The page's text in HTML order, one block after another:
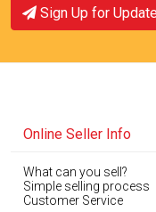
Sign Up for
Online Seller Info
What can you sell?
Simple selling process
Customer Service